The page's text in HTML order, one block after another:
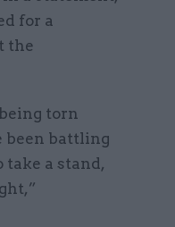
for a
the
torn
been battling
a stand,